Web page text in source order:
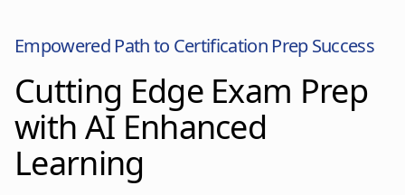
Empowered Path to Certification Prep Success
Cutting Edge Exam Prep
with AI Enhanced
Learning